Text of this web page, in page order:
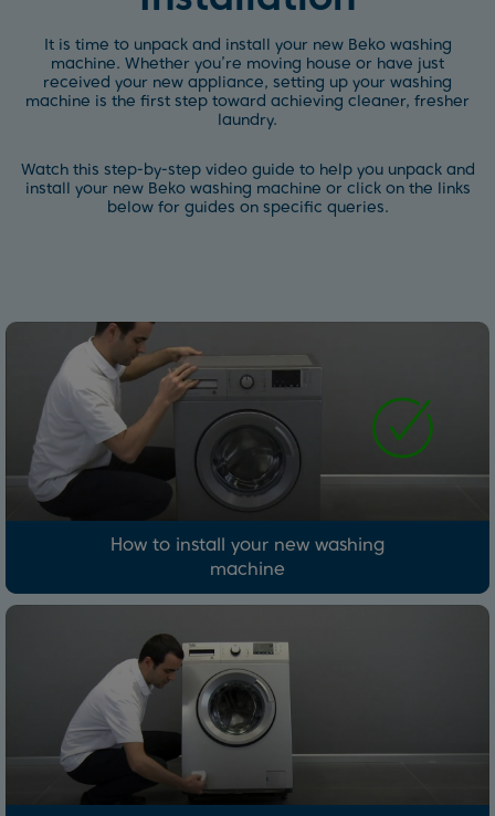
It is time to unpack and install your new Beko washing
machine. Whether you’re moving house or have just
received your new appliance, setting up your washing
machine is the first step toward achieving cleaner, fresher
laundry.
Watch this step-by-step video guide to help you unpack and
install your new Beko washing machine or click on the links
below for guides on specific queries.
How to install your new washing
machine